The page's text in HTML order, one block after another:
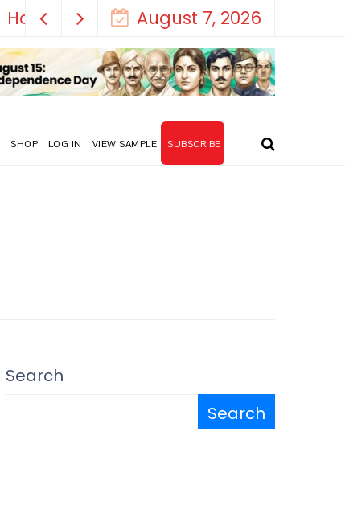
August 7, 2026
SHOP LOG IN VIEW SAMPLE SUBSCRIBE
Search
Search